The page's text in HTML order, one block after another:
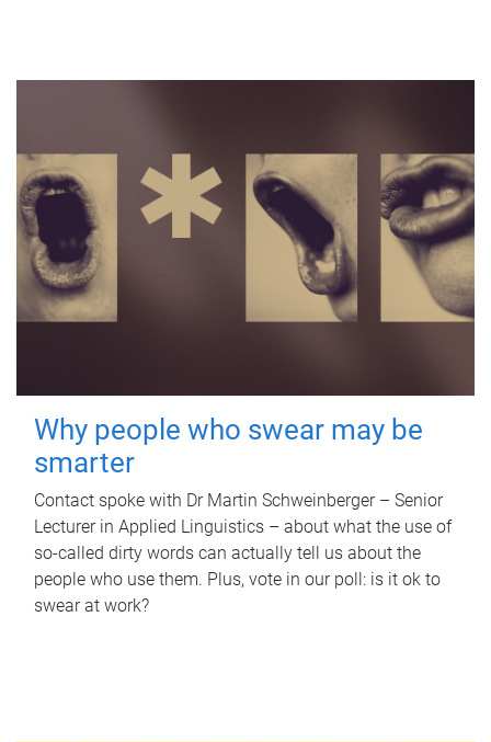
Why people who swear may be
smarter
Contact spoke with Dr Martin Schweinberger – Senior
Lecturer in Applied Linguistics – about what the use of
so-called dirty words can actually tell us about the
people who use them. Plus, vote in our poll: is it ok to
swear at work?